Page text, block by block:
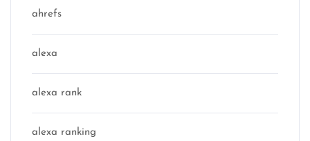
ahrefs
alexa
alexa rank
alexa ranking